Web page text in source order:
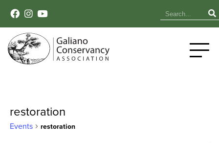
restoration
Events restoration